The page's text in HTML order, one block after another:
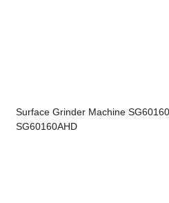
Surface Grinder Machine
SG60160AHD